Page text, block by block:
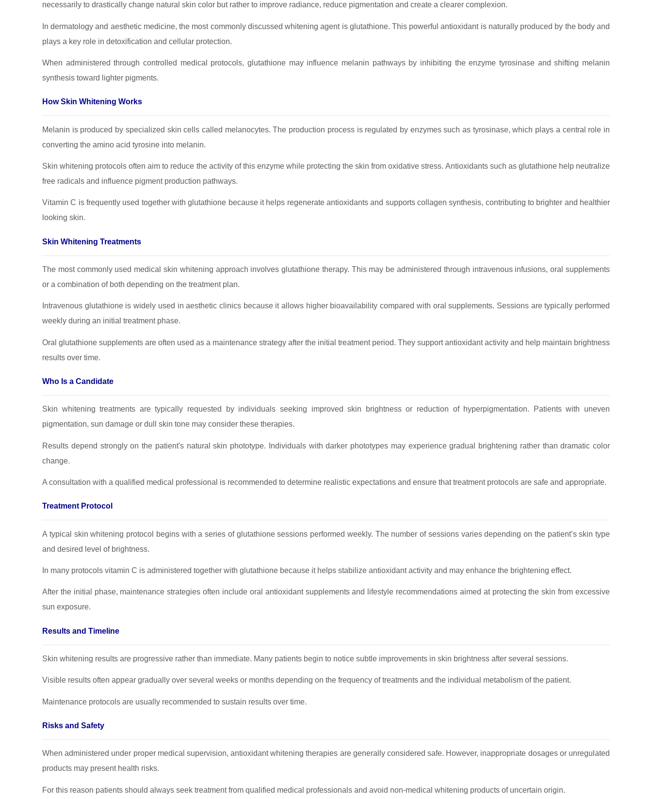
necessarily to drastically change natural skin color but rather to improve radiance, reduce pigmentation and create a clearer complexion.
In dermatology and aesthetic medicine, the most commonly discussed whitening agent is glutathione. This powerful antioxidant is naturally produced by the body and
plays a key role in detoxification and cellular protection.
When administered through controlled medical protocols, glutathione may influence melanin pathways by inhibiting the enzyme tyrosinase and shifting melanin
synthesis toward lighter pigments.
How Skin Whitening Works
Melanin is produced by specialized skin cells called melanocytes. The production process is regulated by enzymes such as tyrosinase, which plays a central role in
converting the amino acid tyrosine into melanin.
Skin whitening protocols often aim to reduce the activity of this enzyme while protecting the skin from oxidative stress. Antioxidants such as glutathione help neutralize
free radicals and influence pigment production pathways.
Vitamin C is frequently used together with glutathione because it helps regenerate antioxidants and supports collagen synthesis, contributing to brighter and healthier
looking skin.
Skin Whitening Treatments
The most commonly used medical skin whitening approach involves glutathione therapy. This may be administered through intravenous infusions, oral supplements
or a combination of both depending on the treatment plan.
Intravenous glutathione is widely used in aesthetic clinics because it allows higher bioavailability compared with oral supplements. Sessions are typically performed
weekly during an initial treatment phase.
Oral glutathione supplements are often used as a maintenance strategy after the initial treatment period. They support antioxidant activity and help maintain brightness
results over time.
Who Is a Candidate
Skin whitening treatments are typically requested by individuals seeking improved skin brightness or reduction of hyperpigmentation. Patients with uneven
pigmentation, sun damage or dull skin tone may consider these therapies.
Results depend strongly on the patient's natural skin phototype. Individuals with darker phototypes may experience gradual brightening rather than dramatic color
change.
A consultation with a qualified medical professional is recommended to determine realistic expectations and ensure that treatment protocols are safe and appropriate.
Treatment Protocol
A typical skin whitening protocol begins with a series of glutathione sessions performed weekly. The number of sessions varies depending on the patient’s skin type
and desired level of brightness.
In many protocols vitamin C is administered together with glutathione because it helps stabilize antioxidant activity and may enhance the brightening effect.
After the initial phase, maintenance strategies often include oral antioxidant supplements and lifestyle recommendations aimed at protecting the skin from excessive
sun exposure.
Results and Timeline
Skin whitening results are progressive rather than immediate. Many patients begin to notice subtle improvements in skin brightness after several sessions.
Visible results often appear gradually over several weeks or months depending on the frequency of treatments and the individual metabolism of the patient.
Maintenance protocols are usually recommended to sustain results over time.
Risks and Safety
When administered under proper medical supervision, antioxidant whitening therapies are generally considered safe. However, inappropriate dosages or unregulated
products may present health risks.
For this reason patients should always seek treatment from qualified medical professionals and avoid non‑medical whitening products of uncertain origin.